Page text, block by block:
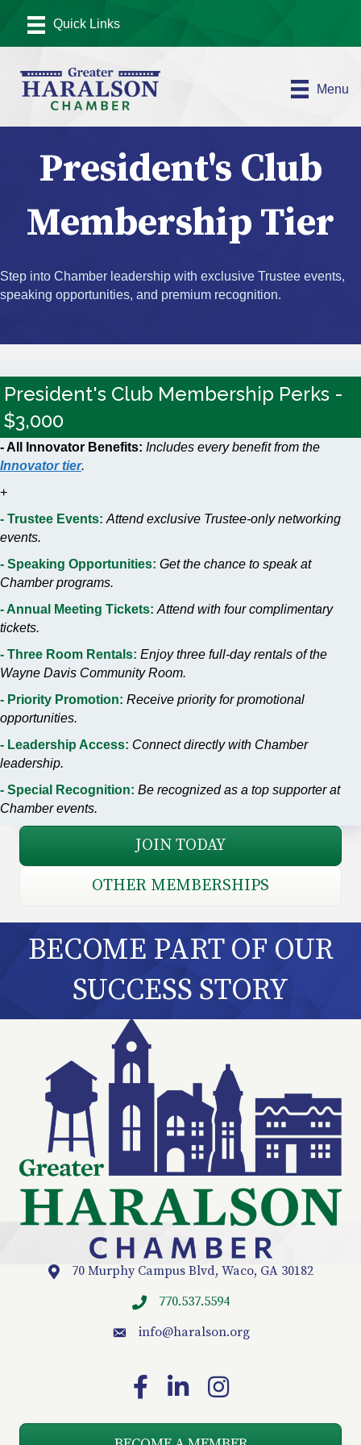
Menu
President's Club
Membership Tier
Step into Chamber leadership with exclusive Trustee events,
speaking opportunities, and premium recognition.
President's Club Membership Perks -
$3,000
- All Innovator Benefits: Includes every benefit from the
Innovator tier.
+
- Trustee Events: Attend exclusive Trustee-only networking
events.
- Speaking Opportunities: Get the chance to speak at
Chamber programs.
- Annual Meeting Tickets: Attend with four complimentary
tickets.
- Three Room Rentals: Enjoy three full-day rentals of the
Wayne Davis Community Room.
- Priority Promotion: Receive priority for promotional
opportunities.
- Leadership Access: Connect directly with Chamber
leadership.
- Special Recognition: Be recognized as a top supporter at
Chamber events.
JOIN TODAY
OTHER MEMBERSHIPS
BECOME PART OF OUR
SUCCESS STORY
Location70 Murphy Campus Blvd, Waco, GA 30182
770.537.5594
emailinfo@haralson.org
FacebookLinkedInInstagram